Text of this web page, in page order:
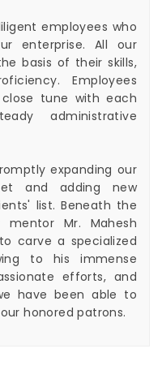
employees who
enterprise. All our
basis of their skills,
Employees
tune with each
administrative
expanding our
and adding new
list. Beneath the
Mr. Mahesh
carve a specialized
to his immense
efforts, and
have been able to
honored patrons.